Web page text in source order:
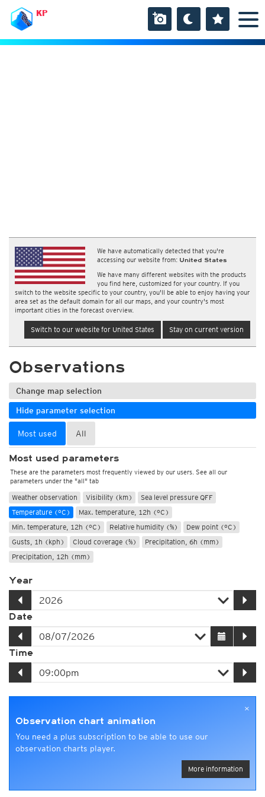
KP
We have automatically detected that you're
accessing our website from: United States
We have many different websites with the products
you find here, customized for your country. If you
switch to the website specific to your country, you'll be able to enjoy having your
area set as the default domain for all our maps, and your country's most
important cities in the forecast overview.
Switch to our website for United States Stay on current version
Observations
Change map selection
Hide parameter selection
Most used All
Most used parameters
These are the parameters most frequently viewed by our users. See all our
parameters under the "all" tab
Weather observation Visibility (km)
Sea level pressure QFF
Temperature (°C)
Max. temperature, 12h (°C)
Min. temperature, 12h (°C)
Relative humidity (%)
Dew point (°C)
Gusts, 1h (kph)
Cloud coverage (%)
Precipitation, 6h (mm)
Precipitation, 12h (mm)
Year
Date
Time
×
Observation chart animation
You need a plus subscription to be able to use our
observation charts player.
More information